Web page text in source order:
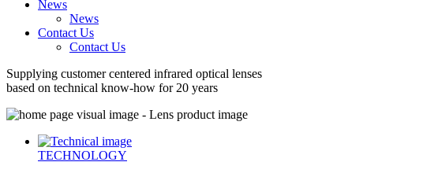
News
News
Contact Us
Contact Us
Supplying customer centered infrared optical lenses
based on technical know-how for 20 years
TECHNOLOGY